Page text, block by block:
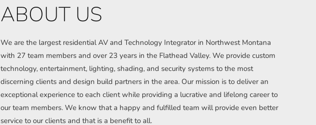
ABOUT US
We are the largest residential AV and Technology Integrator in Northwest Montana
with 27 team members and over 23 years in the Flathead Valley. We provide custom
technology, entertainment, lighting, shading, and security systems to the most
discerning clients and design build partners in the area. Our mission is to deliver an
exceptional experience to each client while providing a lucrative and lifelong career to
our team members. We know that a happy and fulfilled team will provide even better
service to our clients and that is a benefit to all.